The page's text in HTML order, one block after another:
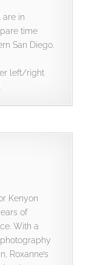
are in
time
San Diego.
left/right
Kenyon
of
With a
Roxanne’s